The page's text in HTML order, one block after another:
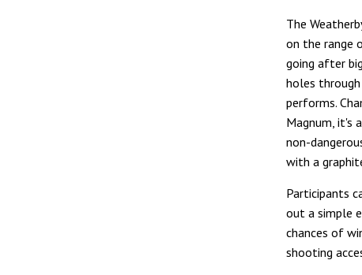
The
on the range
going after
holes
performs.
Magnum, it's
non-
with a
Participants
out a simple
chances of
shooting